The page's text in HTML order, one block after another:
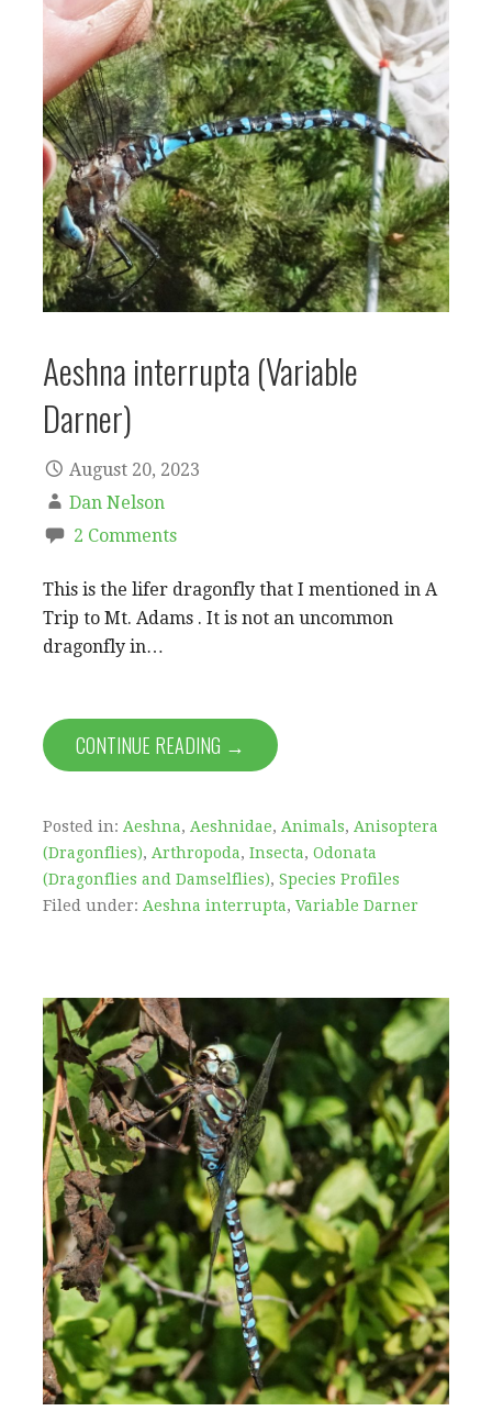
Aeshna interrupta (Variable
Darner)
August 20, 2023
Dan Nelson
2 Comments
This is the lifer dragonfly that I mentioned in A
Trip to Mt. Adams . It is not an uncommon
dragonfly in…
CONTINUE READING →
Posted in: Aeshna, Aeshnidae, Animals, Anisoptera
(Dragonflies), Arthropoda, Insecta, Odonata
(Dragonflies and Damselflies), Species Profiles
Filed under: Aeshna interrupta, Variable Darner